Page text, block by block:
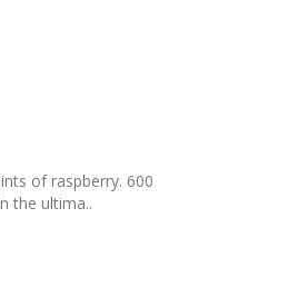
of raspberry. 600
the ultima..